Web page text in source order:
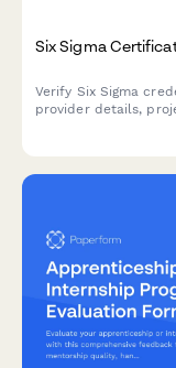
Six Sigma
Verify Six Sigma
provider details,